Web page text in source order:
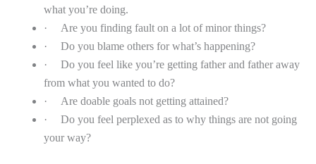
what you’re doing.
·
Are you finding fault on a lot of minor things?
·
Do you blame others for what’s happening?
·
Do you feel like you’re getting father and father away
from what you wanted to do?
·
Are doable goals not getting attained?
·
Do you feel perplexed as to why things are not going
your way?